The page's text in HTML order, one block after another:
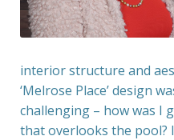
interior structure and
‘Melrose Place’ design
challenging – how was I
that overlooks the pool?